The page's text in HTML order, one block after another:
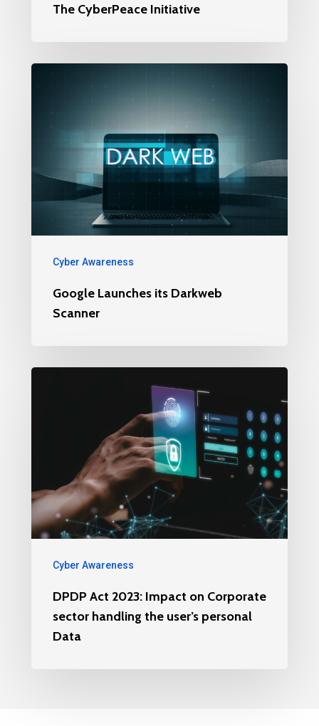
The CyberPeace Initiative
Cyber Awareness
Google Launches its Darkweb
Scanner
Cyber Awareness
DPDP Act 2023: Impact on Corporate
sector handling the user’s personal
Data